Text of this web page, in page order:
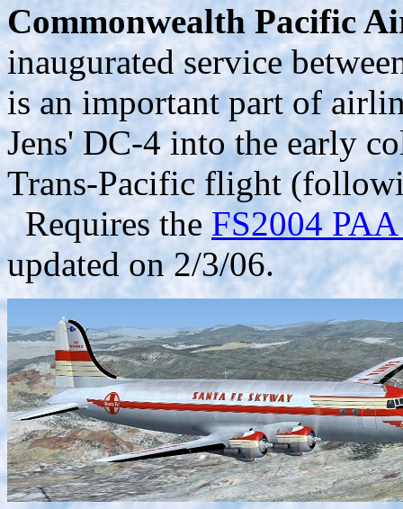
Commonwealth Pacific
inaugurated service
is an important part of
Jens' DC-4 into the early
Trans-Pacific flight
Requires theFS2004
updated on 2/3/06.